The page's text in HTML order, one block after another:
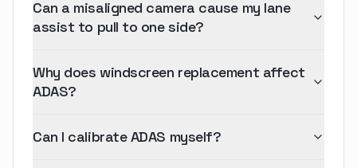
Can a misaligned camera cause my lane
assist to pull to one side?
Why does windscreen replacement affect
ADAS?
Can I calibrate ADAS myself?